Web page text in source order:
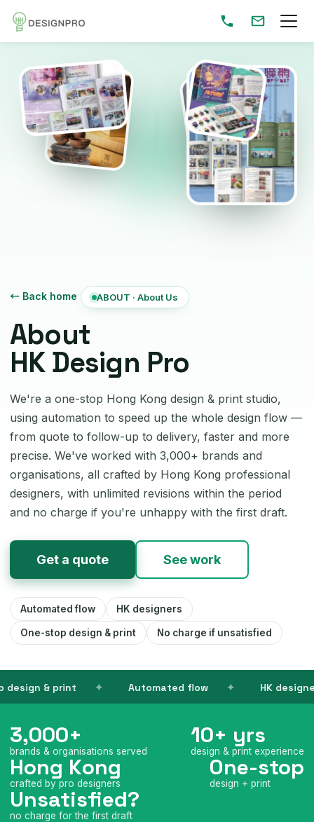
← Back home ABOUT · About Us
About
HK Design Pro
We're a one-stop Hong Kong design & print studio,
using automation to speed up the whole design flow —
from quote to follow-up to delivery, faster and more
precise. We've worked with 3,000+ brands and
organisations, all crafted by Hong Kong professional
designers, with unlimited revisions within the period
and no charge if you're unhappy with the first draft.
Get a quote See work
Automated flow HK designers
One-stop design & print No charge if unsatisfied
& print Automated flow HK designers
3,000+
brands & organisations served
10+ yrs
design & print experience
Hong Kong
crafted by pro designers
One-stop
design + print
Unsatisfied?
no charge for the first draft